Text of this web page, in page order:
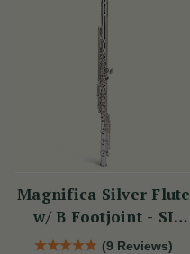
Magnifica Silver Flute
w/ B Footjoint - SI
Series(9 Reviews)